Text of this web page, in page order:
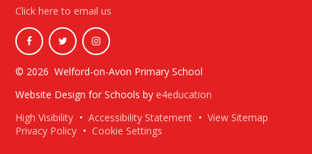
Click here to email us
© 2026 Welford-on-Avon Primary School
Website Design for Schools by e4education
High Visibility • Accessibility Statement • View Sitemap
Privacy Policy • Cookie Settings